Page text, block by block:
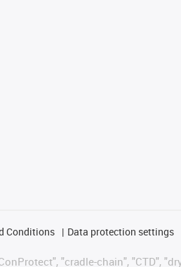
Conditions Data protection settings
"cradle-chain", "CTD",